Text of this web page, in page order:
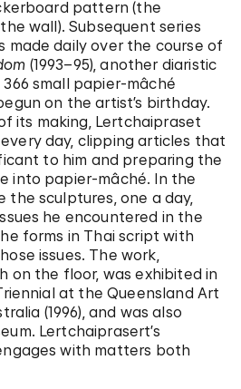
pattern (the
wall). Subsequent series
made daily over the course of
(1993–95), another diaristic
small papier-mâché
on the artist’s birthday.
its making, Lertchaipraset
day, clipping articles that
to him and preparing the
into papier-mâché. In the
the sculptures, one a day,
he encountered in the
forms in Thai script with
issues. The work,
on the floor, was exhibited in
at the Queensland Art
(1996), and was also
Lertchaiprasert’s
with matters both